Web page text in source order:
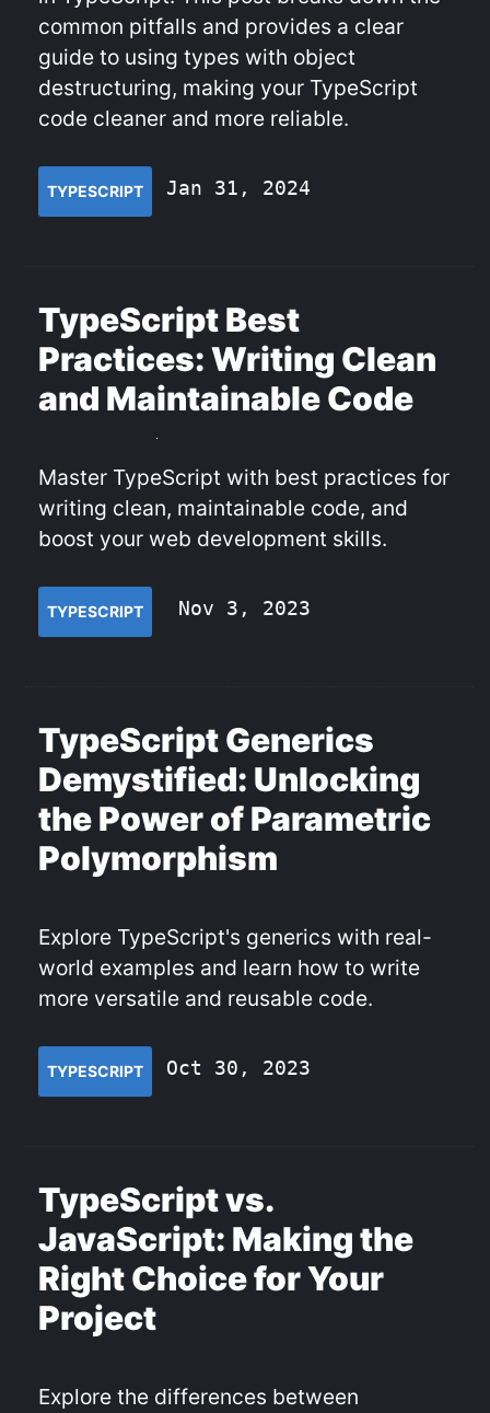
common pitfalls and provides a clear
guide to using types with object
destructuring, making your TypeScript
code cleaner and more reliable.
Jan 31, 2024
TYPESCRIPT
TypeScript Best
Practices: Writing Clean
and Maintainable Code
Master TypeScript with best practices for
writing clean, maintainable code, and
boost your web development skills.
Nov 3, 2023
TYPESCRIPT
TypeScript Generics
Demystified: Unlocking
the Power of Parametric
Polymorphism
Explore TypeScript's generics with real-
world examples and learn how to write
more versatile and reusable code.
Oct 30, 2023
TYPESCRIPT
TypeScript vs.
JavaScript: Making the
Right Choice for Your
Project
Explore the differences between